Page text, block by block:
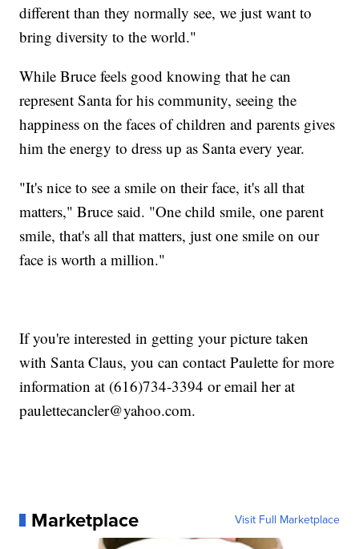
different than they normally see, we just want to
bring diversity to the world."
While Bruce feels good knowing that he can
represent Santa for his community, seeing the
happiness on the faces of children and parents gives
him the energy to dress up as Santa every year.
"It's nice to see a smile on their face, it's all that
matters," Bruce said. "One child smile, one parent
smile, that's all that matters, just one smile on our
face is worth a million."
If you're interested in getting your picture taken
with Santa Claus, you can contact Paulette for more
information at (616)734-3394 or email her at
paulettecancler@yahoo.com.
Marketplace Visit Full Marketplace